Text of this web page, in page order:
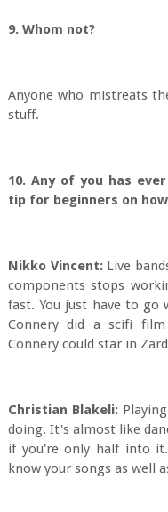
9. Whom not?
Anyone who mistreats
stuff.
10. Any of you has
tip for beginners on
Nikko Vincent:Live
components stops
fast. You just have to go
Connery did a scifi
Connery could star in
Christian Blakeli:
doing. It's almost like
if you're only half into
know your songs as well